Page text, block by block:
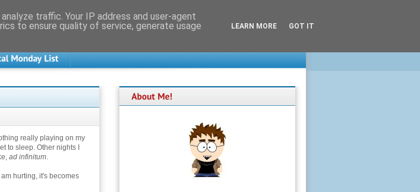
really playing on my
to sleep. Other nights I
ad infinitum.
hurting, it's becomes
traffic. Your IP address and user-agent
to ensure quality of service, generate usage
LEARN MORE GOT IT